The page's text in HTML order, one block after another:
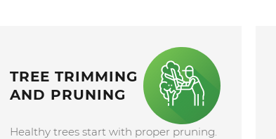
TREE TRIMMING
AND PRUNING
Healthy trees start with proper pruning.